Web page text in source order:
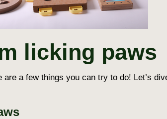
licking paws
are a few things you can try to do! Let’s